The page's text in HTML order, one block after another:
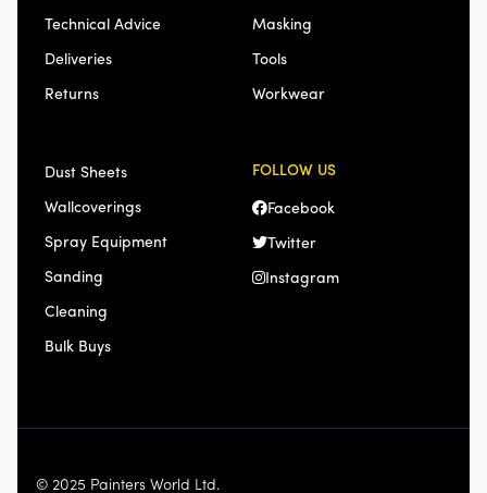
Technical Advice
Deliveries
Returns
Masking
Tools
Workwear
Dust Sheets
Wallcoverings
Spray Equipment
Sanding
Cleaning
Bulk Buys
FOLLOW US
Facebook
Twitter
Instagram
© 2025 Painters World Ltd.